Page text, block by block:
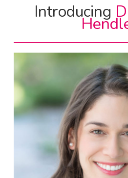
Introducing